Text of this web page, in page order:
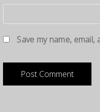
Save my name,